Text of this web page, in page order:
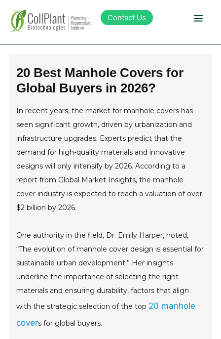
Contact Us
Products
Sustainability
About Collplant
Investors
20 Best Manhole Covers for
Global Buyers in 2026?
In recent years, the market for manhole covers has
seen significant growth, driven by urbanization and
infrastructure upgrades. Experts predict that the
demand for high-quality materials and innovative
designs will only intensify by 2026. According to a
report from Global Market Insights, the manhole
cover industry is expected to reach a valuation of over
$2 billion by 2026.
One authority in the field, Dr. Emily Harper, noted,
“The evolution of manhole cover design is essential for
sustainable urban development.” Her insights
underline the importance of selecting the right
materials and ensuring durability, factors that align
with the strategic selection of the top 20 manhole
covers for global buyers.